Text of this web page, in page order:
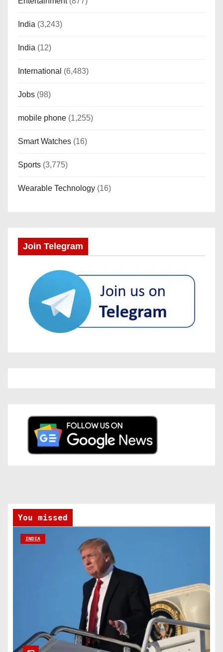
India (3,243)
India (12)
International (6,483)
Jobs (98)
mobile phone (1,255)
Smart Watches (16)
Sports (3,775)
Wearable Technology (16)
Join Telegram
You missed
INDIA